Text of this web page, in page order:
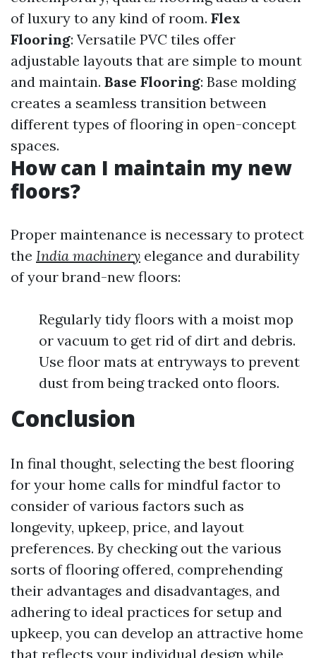
of luxury to any kind of room. Flex
Flooring: Versatile PVC tiles offer
adjustable layouts that are simple to mount
and maintain. Base Flooring: Base molding
creates a seamless transition between
different types of flooring in open-concept
spaces.
How can I maintain my new
floors?
Proper maintenance is necessary to protect
the India machinery elegance and durability
of your brand-new floors:
Regularly tidy floors with a moist mop
or vacuum to get rid of dirt and debris.
Use floor mats at entryways to prevent
dust from being tracked onto floors.
Conclusion
In final thought, selecting the best flooring
for your home calls for mindful factor to
consider of various factors such as
longevity, upkeep, price, and layout
preferences. By checking out the various
sorts of flooring offered, comprehending
their advantages and disadvantages, and
adhering to ideal practices for setup and
upkeep, you can develop an attractive home
that reflects your individual design while